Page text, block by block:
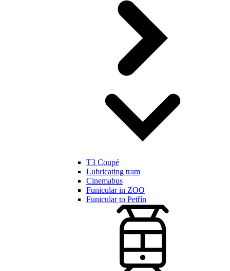
T3 Coupé
Lubricating tram
Cinemabus
Funicular in ZOO
Funicular to Petřín